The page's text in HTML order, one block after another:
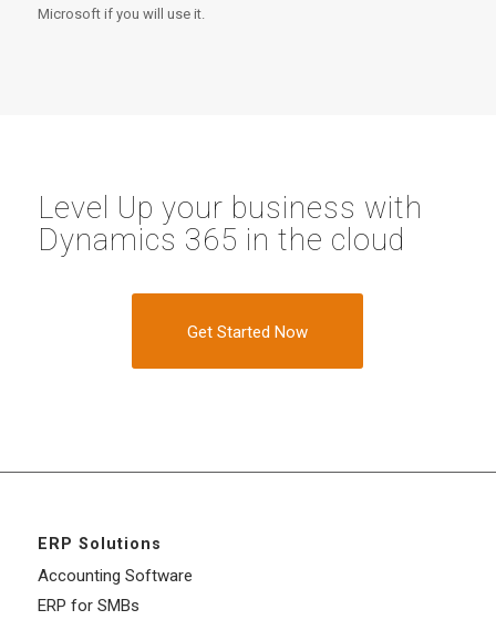
Microsoft if you will use it.
Level Up your business with
Dynamics 365 in the cloud
Get Started Now
ERP Solutions
Accounting Software
ERP for SMBs